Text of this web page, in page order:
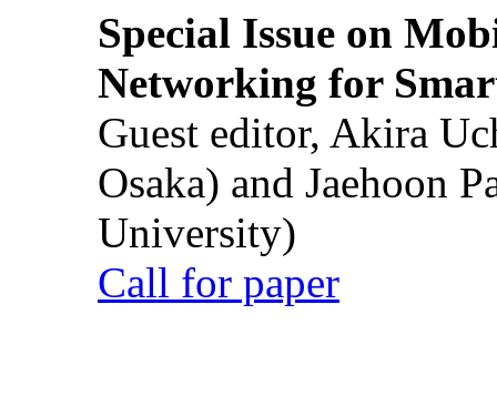
Special Issue on
Networking for
Guest editor, Akira
Osaka) and Jaehoon
University)
Call for paper